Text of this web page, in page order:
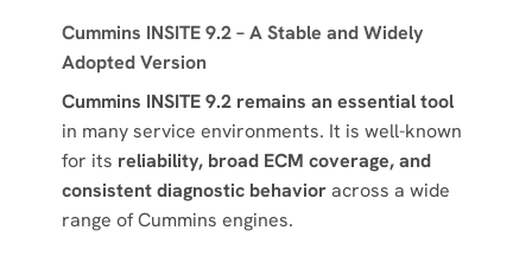
Cummins INSITE 9.2 – A Stable and Widely
Adopted Version
Cummins INSITE 9.2 remains an essential tool
in many service environments. It is well-known
for its reliability, broad ECM coverage, and
consistent diagnostic behavioracross a wide
range of Cummins engines.